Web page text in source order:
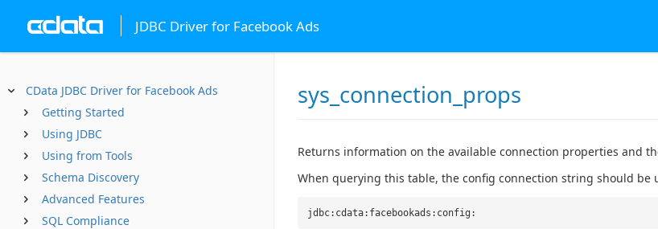
JDBC Driver for Facebook Ads
CData JDBC Driver for Facebook Ads
Getting Started
Using JDBC
Using from Tools
Schema Discovery
Advanced Features
SQL Compliance
sys_connection_props
Returns information on the available connection properties and
When querying this table, the config connection string should be
jdbc:cdata:facebookads:config: